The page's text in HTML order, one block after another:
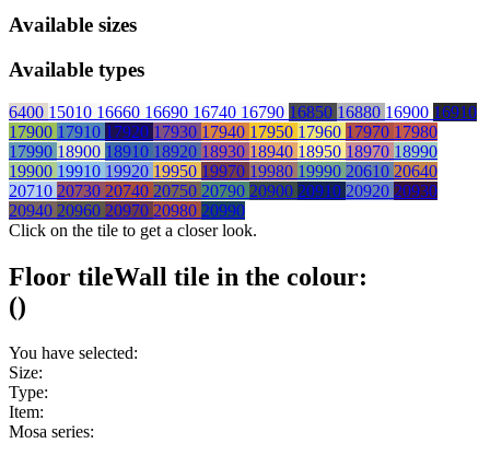
Available sizes
Available types
6400 15010 16660 16690 16740 16790 16850 16880 16900 16910
17900 17910 17920 17930 17940 17950 17960 17970 17980
17990 18900 18910 18920 18930 18940 18950 18970 18990
19900 19910 19920 19950 19970 19980 19990 20610 20640
20710 20730 20740 20750 20790 20900 20910 20920 20930
20940 20960 20970 20980 20990
Click on the tile to get a closer look.
Floor tileWall tile in the colour:
()
You have selected:
Size:
Type:
Item:
Mosa series: